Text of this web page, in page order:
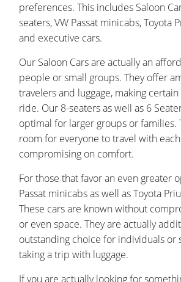
preferences. This includes Saloon
seaters, VW Passat minicabs, Toyota
and executive cars.
Our Saloon Cars are actually an
people or small groups. They offer
travelers and luggage, making
ride. Our 8-seaters as well as 6
optimal for larger groups or families.
room for everyone to travel with
compromising on comfort.
For those that favor an even greater
Passat minicabs as well as Toyota
These cars are known without
or even space. They are actually
outstanding choice for individuals or
taking a trip with luggage.
If you are actually looking for